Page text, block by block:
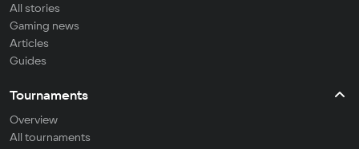
All stories
Gaming news
Articles
Guides
Tournaments
Overview
All tournaments